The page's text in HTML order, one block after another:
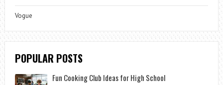
Vogue
POPULAR POSTS
Fun Cooking Club Ideas for High School